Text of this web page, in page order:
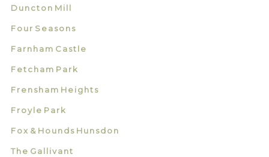
Duncton Mill
Four Seasons
Farnham Castle
Fetcham Park
Frensham Heights
Froyle Park
Fox & Hounds Hunsdon
The Gallivant